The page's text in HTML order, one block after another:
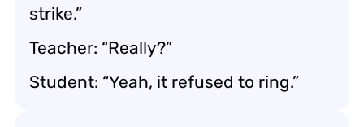
strike.”
Teacher: “Really?”
Student: “Yeah, it refused to ring.”